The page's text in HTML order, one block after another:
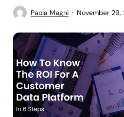
Paola Magni November 29,